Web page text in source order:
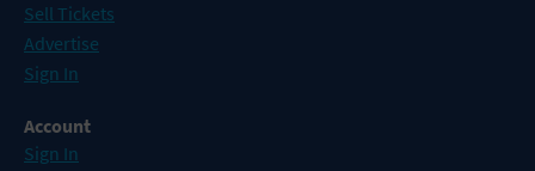
Sell Tickets
Advertise
Sign In
Account
Sign In